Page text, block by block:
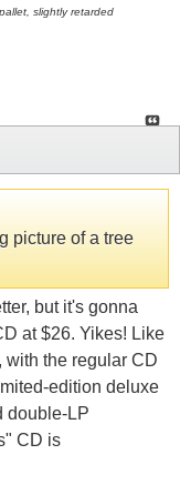
slightly retarded
picture of a tree
but it's gonna
at $26. Yikes! Like
with the regular CD
edition deluxe
double-LP
CD is